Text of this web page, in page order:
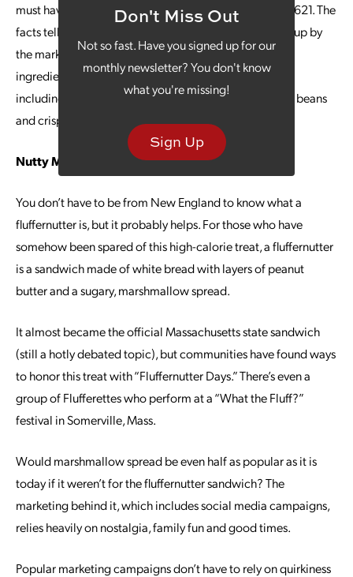
Don't Miss Out
Not so fast. Have you signed up for our
monthly newsletter? You don't know
what you're missing!
Sign Up
must have served on that historic first Thanksgiving in 1621. The
facts tell a different story: The casserole was dreamed up by
the marketers at Campbell’s in 1955. This simple, six-
ingredient recipe includes three Campbell’s products,
including cream of mushroom condensed soup, green beans
and crispy fried onions.
Nutty Marketing
You don’t have to be from New England to know what a
fluffernutter is, but it probably helps. For those who have
somehow been spared of this high-calorie treat, a fluffernutter
is a sandwich made of white bread with layers of peanut
butter and a sugary, marshmallow spread.
It almost became the official Massachusetts state sandwich
(still a hotly debated topic), but communities have found ways
to honor this treat with “Fluffernutter Days.” There’s even a
group of Flufferettes who perform at a “What the Fluff?”
festival in Somerville, Mass.
Would marshmallow spread be even half as popular as it is
today if it weren’t for the fluffernutter sandwich? The
marketing behind it, which includes social media campaigns,
relies heavily on nostalgia, family fun and good times.
Popular marketing campaigns don’t have to rely on quirkiness